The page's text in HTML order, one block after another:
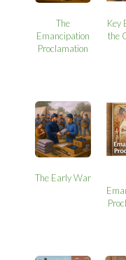
The
Emancipation
Proclamation
Key
the
The Early War